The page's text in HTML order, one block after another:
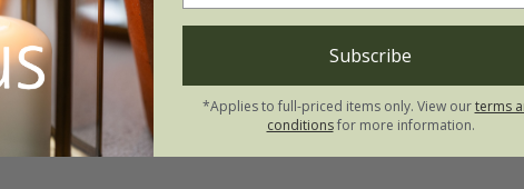
Subscribe
*Applies to full-priced items only. View ourterms
conditionsfor more information.